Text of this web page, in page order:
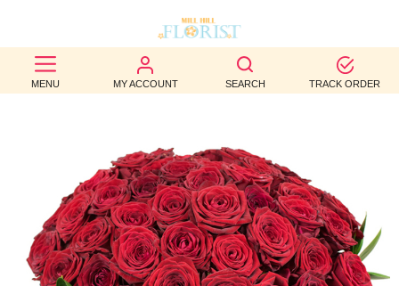
MENU MY ACCOUNT SEARCH TRACK ORDER
BEST
SELLERS
OCCASION
WEDDINGS
FUNERAL